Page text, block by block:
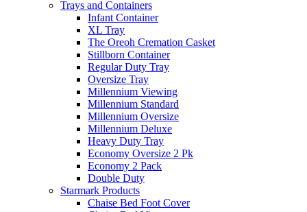
Trays and Containers
Infant Container
XL Tray
The Oreoh Cremation Casket
Stillborn Container
Regular Duty Tray
Oversize Tray
Millennium Viewing
Millennium Standard
Millennium Oversize
Millennium Deluxe
Heavy Duty Tray
Economy Oversize 2 Pk
Economy 2 Pack
Double Duty
Starmark Products
Chaise Bed Foot Cover